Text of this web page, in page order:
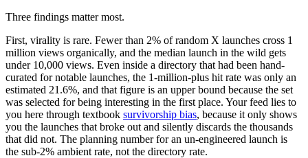
Three findings matter most.
First, virality is rare. Fewer than 2% of random X launches cross 1
million views organically, and the median launch in the wild gets
under 10,000 views. Even inside a directory that had been hand-
curated for notable launches, the 1-million-plus hit rate was only an
estimated 21.6%, and that figure is an upper bound because the set
was selected for being interesting in the first place. Your feed lies to
you here through textbook survivorship bias, because it only shows
you the launches that broke out and silently discards the thousands
that did not. The planning number for an un-engineered launch is
the sub-2% ambient rate, not the directory rate.